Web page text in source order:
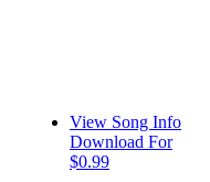
View Song Info
Download For
$0.99